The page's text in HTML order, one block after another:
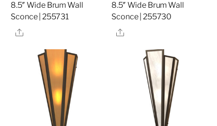
8.5″ Wide Brum Wall
Sconce | 255731
Share
8.5″ Wide Brum Wall
Sconce | 255730
Share